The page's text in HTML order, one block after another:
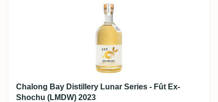
Chalong Bay Distillery Lunar Series - Fût Ex-
Shochu (LMDW) 2023